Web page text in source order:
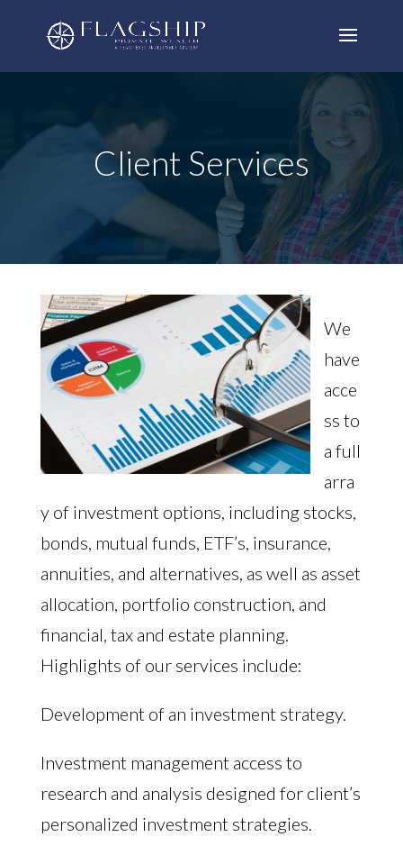
Client Services
We
have
acce
ss to
a full
arra
y of investment options, including stocks,
bonds, mutual funds, ETF’s, insurance,
annuities, and alternatives, as well as asset
allocation, portfolio construction, and
financial, tax and estate planning.
Highlights of our services include:
Development of an investment strategy.
Investment management access to
research and analysis designed for client’s
personalized investment strategies.